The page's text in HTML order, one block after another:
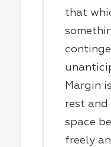
that
Margin
rest and
space
freely